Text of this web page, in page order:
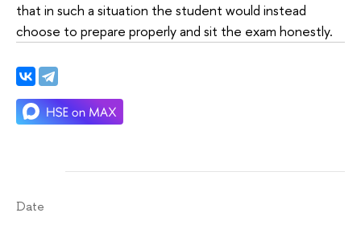
that in such a situation the student would instead
choose to prepare properly and sit the exam honestly.
Date